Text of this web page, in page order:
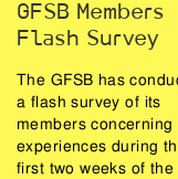
GFSB Members
Flash Survey
The GFSB has
a flash survey of its
members concerning
experiences during
first two weeks of the